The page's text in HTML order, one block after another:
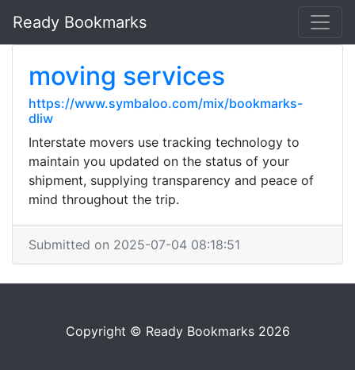
Ready Bookmarks
moving services
https://www.symbaloo.com/mix/bookmarks-
dliw
Interstate movers use tracking technology to
maintain you updated on the status of your
shipment, supplying transparency and peace of
mind throughout the trip.
Submitted on 2025-07-04 08:18:51
Copyright © Ready Bookmarks 2026